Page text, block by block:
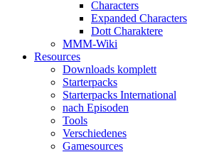
Characters
Expanded Characters
Dott Charaktere
MMM-Wiki
Resources
Downloads komplett
Starterpacks
Starterpacks International
nach Episoden
Tools
Verschiedenes
Gamesources